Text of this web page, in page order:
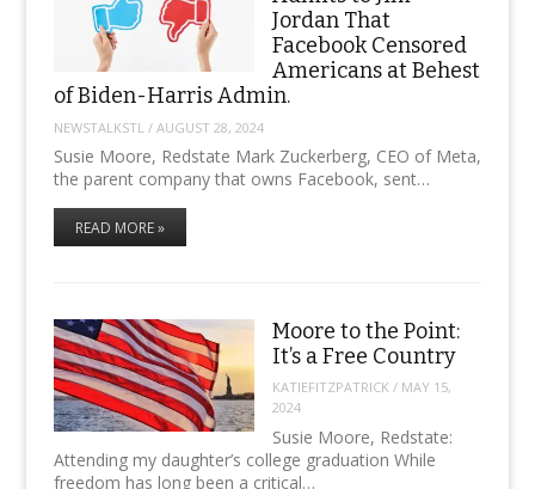
Jordan That
Facebook Censored
Americans at Behest
of Biden-Harris Admin.
NEWSTALKSTL / AUGUST 28, 2024
Susie Moore, Redstate Mark Zuckerberg, CEO of Meta,
the parent company that owns Facebook, sent…
READ MORE »
Moore to the Point:
It’s a Free Country
KATIEFITZPATRICK/ MAY 15,
2024
Susie Moore, Redstate:
Attending my daughter’s college graduation While
freedom has long been a critical…